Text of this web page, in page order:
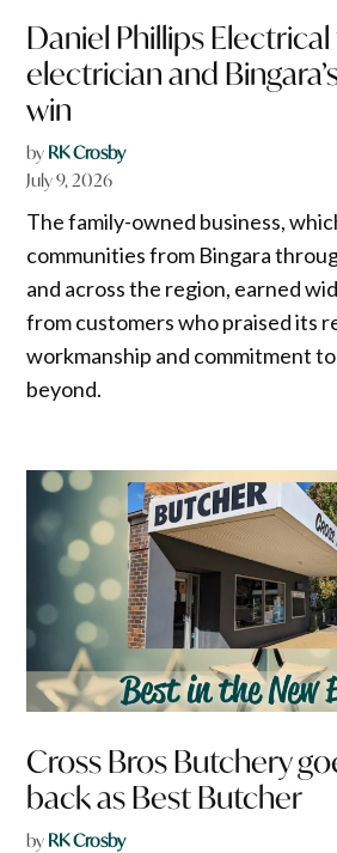
Daniel Phillips
electrician and
win
by RK Crosby
July 9, 2026
The family-owned business,
communities from Bingara
and across the region, earned
from customers who praised its
workmanship and commitment
beyond.
Cross Bros Butchery
back as Best Butcher
by RK Crosby